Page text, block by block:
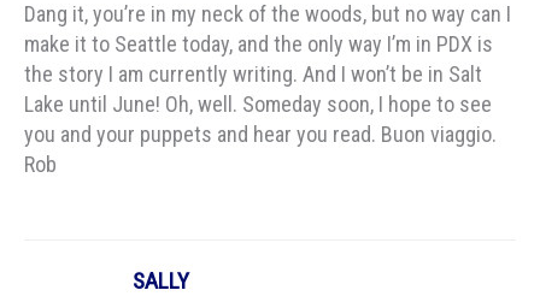
Dang it, you’re in my neck of the woods, but no way can I
make it to Seattle today, and the only way I’m in PDX is
the story I am currently writing. And I won’t be in Salt
Lake until June! Oh, well. Someday soon, I hope to see
you and your puppets and hear you read. Buon viaggio.
Rob
SALLY